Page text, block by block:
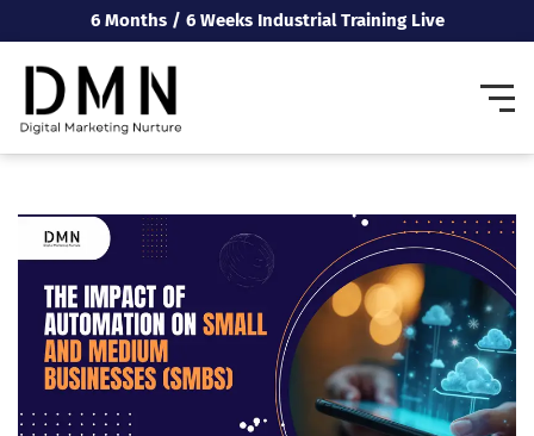
6 Months / 6 Weeks Industrial Training Live